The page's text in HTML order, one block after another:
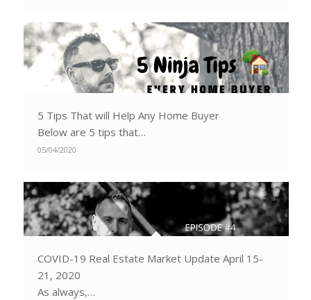
5 Tips That will Help Any Home Buyer
Below are 5 tips that…
05/04/2020
COVID-19 Real Estate Market Update April 15-
21, 2020
As always,…